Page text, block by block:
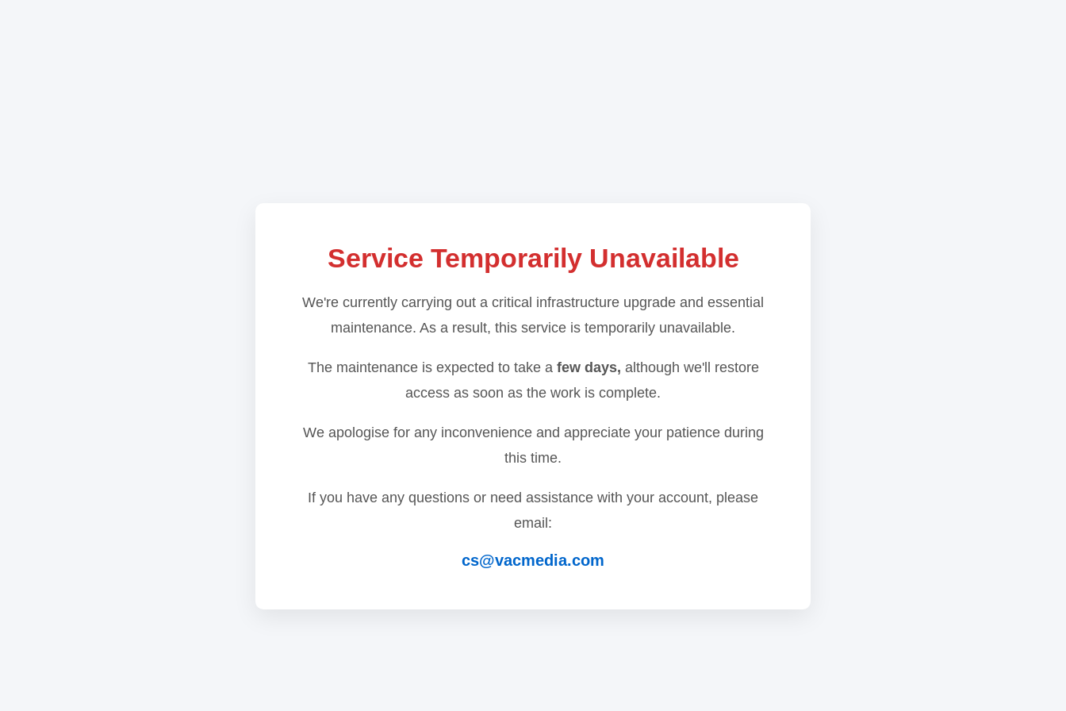
Service Temporarily Unavailable
We're currently carrying out a critical infrastructure upgrade and essential
maintenance. As a result, this service is temporarily unavailable.
The maintenance is expected to take a few days, although we'll restore
access as soon as the work is complete.
We apologise for any inconvenience and appreciate your patience during
this time.
If you have any questions or need assistance with your account, please
email:
cs@vacmedia.com